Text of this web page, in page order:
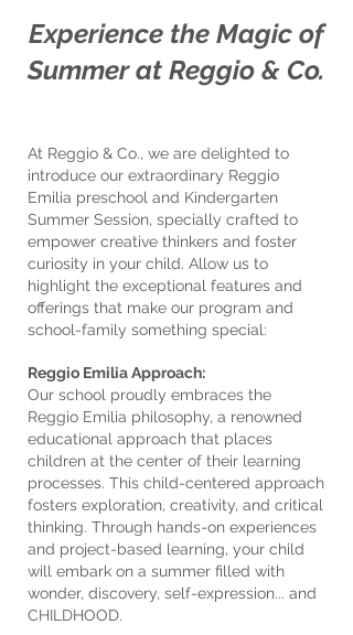
Experience the Magic of
Summer at Reggio & Co.
At Reggio & Co., we are delighted to
introduce our extraordinary Reggio
Emilia preschool and Kindergarten
Summer Session, specially crafted to
empower creative thinkers and foster
curiosity in your child. Allow us to
highlight the exceptional features and
offerings that make our program and
school-family something special:
Reggio Emilia Approach:
Our school proudly embraces the
Reggio Emilia philosophy, a renowned
educational approach that places
children at the center of their learning
processes. This child-centered approach
fosters exploration, creativity, and critical
thinking. Through hands-on experiences
and project-based learning, your child
will embark on a summer filled with
wonder, discovery, self-expression... and
CHILDHOOD.